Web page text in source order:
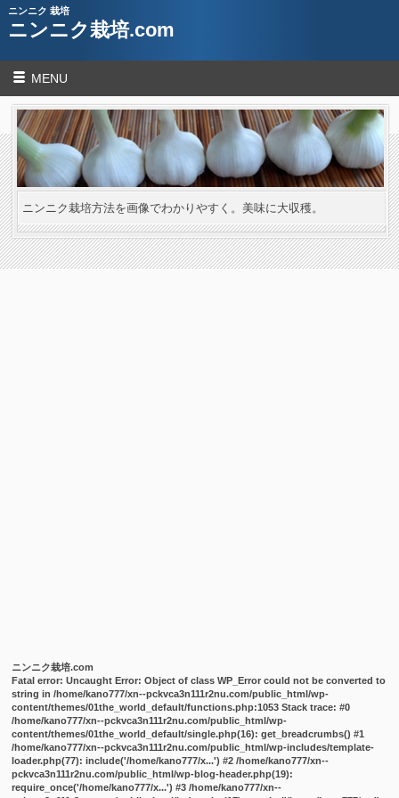
ニンニク 栽培
ニンニク栽培.com
MENU
ニンニク栽培方法を画像でわかりやすく。美味に大収穫。
ニンニク栽培.com
Fatal error: Uncaught Error: Object of class WP_Error could not be converted to
string in /home/kano777/xn--pckvca3n111r2nu.com/public_html/wp-
content/themes/01the_world_default/functions.php:1053 Stack trace: #0
/home/kano777/xn--pckvca3n111r2nu.com/public_html/wp-
content/themes/01the_world_default/single.php(16): get_breadcrumbs() #1
/home/kano777/xn--pckvca3n111r2nu.com/public_html/wp-includes/template-
loader.php(77): include('/home/kano777/x...') #2 /home/kano777/xn--
pckvca3n111r2nu.com/public_html/wp-blog-header.php(19):
require_once('/home/kano777/x...') #3 /home/kano777/xn--